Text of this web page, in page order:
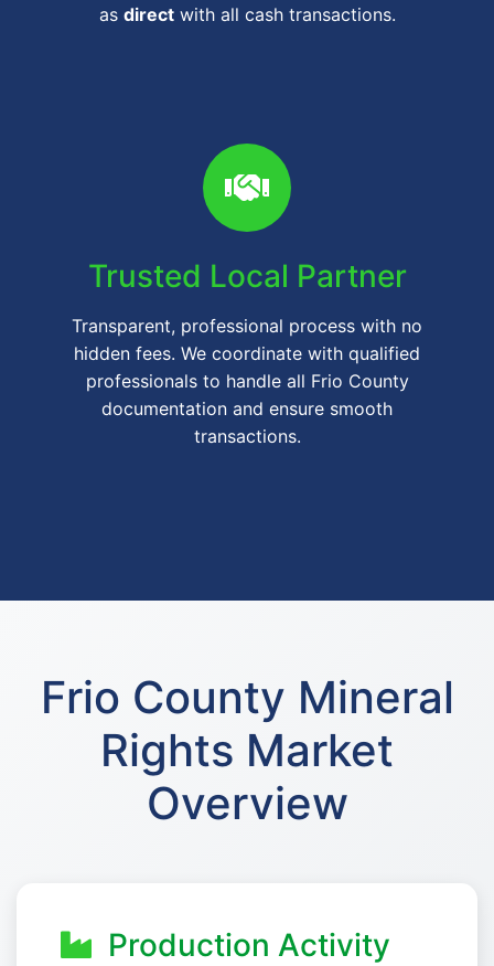
as directwith all cash transactions.
Trusted Local Partner
Transparent, professional process with no
hidden fees. We coordinate with qualified
professionals to handle all Frio County
documentation and ensure smooth
transactions.
Frio County Mineral
Rights Market
Overview
Production Activity